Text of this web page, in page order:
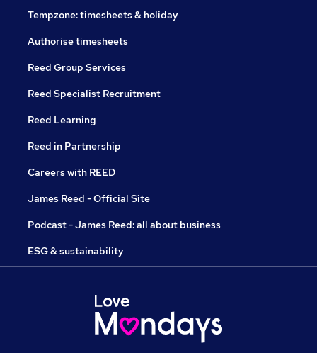
Tempzone: timesheets & holiday
Authorise timesheets
Reed Group Services
Reed Specialist Recruitment
Reed Learning
Reed in Partnership
Careers with REED
James Reed - Official Site
Podcast - James Reed: all about business
ESG & sustainability